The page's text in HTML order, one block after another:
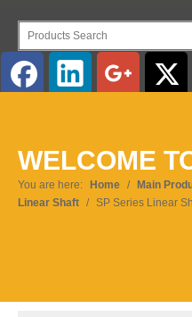
Pусский
WELCOME
You are here: Home / Main
Linear Shaft / SP Series Linear